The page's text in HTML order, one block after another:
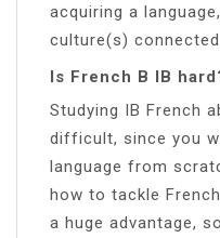
acquiring a
culture(s)
Is French B IB
Studying IB French
difficult, since you
language from
how to tackle
a huge advantage,